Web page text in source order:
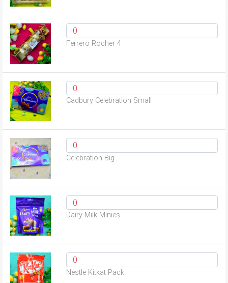
Ferrero Rocher 4
Cadbury Celebration Small
Celebration Big
Dairy Milk Minies
Nestle Kitkat Pack